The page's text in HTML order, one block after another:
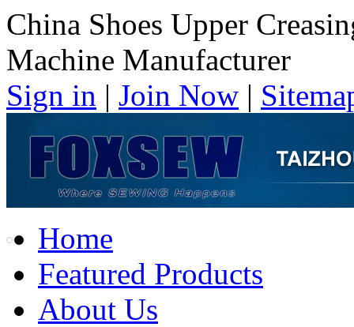
China Shoes Upper
Machine Manufacturer
Sign in | Join Now |
Home
Featured Products
About Us